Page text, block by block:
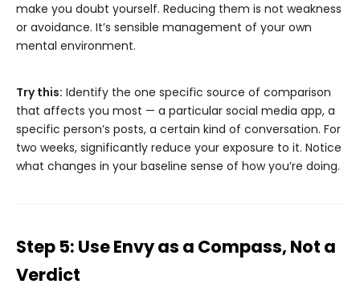
make you doubt yourself. Reducing them is not weakness
or avoidance. It’s sensible management of your own
mental environment.
Try this: Identify the one specific source of comparison
that affects you most — a particular social media app, a
specific person’s posts, a certain kind of conversation. For
two weeks, significantly reduce your exposure to it. Notice
what changes in your baseline sense of how you’re doing.
Step 5: Use Envy as a Compass, Not a
Verdict